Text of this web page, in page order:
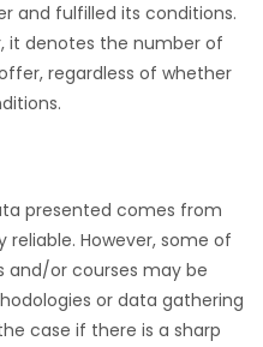
and fulfilled its conditions.
it denotes the number of
regardless of whether
presented comes from
reliable. However, some of
and/or courses may be
or data gathering
case if there is a sharp